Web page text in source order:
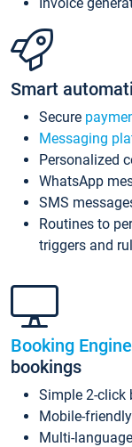
Smart
Secure
Messaging
Personalized
WhatsApp
SMS
Routines to
triggers and
Booking Engine
bookings
Simple 2-click
Mobile-
Multi-language